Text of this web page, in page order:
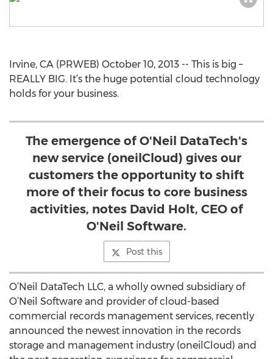
Irvine, CA (PRWEB) October 10, 2013 -- This is big –
REALLY BIG. It’s the huge potential cloud technology
holds for your business.
The emergence of O'Neil DataTech's
new service (oneilCloud) gives our
customers the opportunity to shift
more of their focus to core business
activities, notes David Holt, CEO of
O'Neil Software.
Post this
O’Neil DataTech LLC, a wholly owned subsidiary of
O’Neil Software and provider of cloud-based
commercial records management services, recently
announced the newest innovation in the records
storage and management industry (oneilCloud) and